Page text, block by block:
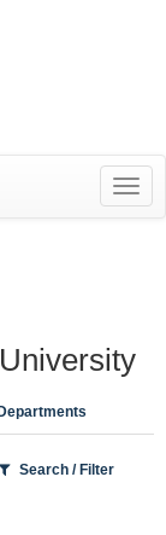
Departments
Search / Filter